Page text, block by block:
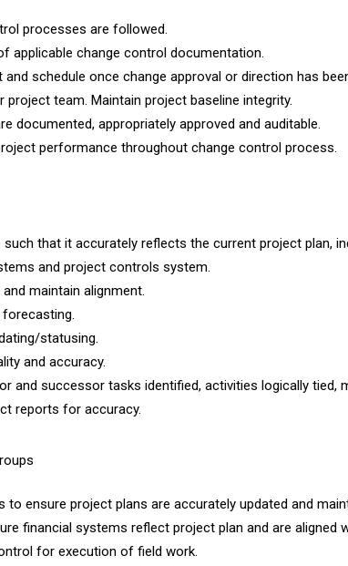
processes are followed.
applicable change control documentation.
schedule once change approval or direction has
project team. Maintain project baseline integrity.
documented, appropriately approved and auditable.
performance throughout change control process.
that it accurately reflects the current project plan,
and project controls system.
maintain alignment.
statusing.
and accuracy.
and successor tasks identified, activities logically tied,
reports for accuracy.
to ensure project plans are accurately updated and
financial systems reflect project plan and are aligned
for execution of field work.